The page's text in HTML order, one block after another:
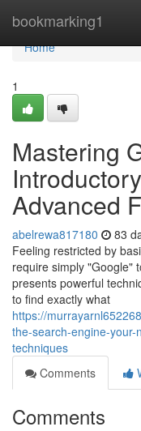
bookmarking1
Home
Home
1
Mastering
Advanced
abelrewa817180 83
Feeling restricted by
require simply "Google"
presents powerful
to find exactly what
https://
the-search-engine-
techniques
Comments
Comments